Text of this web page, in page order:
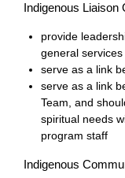
Indigenous Liaison
provide
general services
serve as a link
serve as a link
Team, and
spiritual needs
program staff
Indigenous